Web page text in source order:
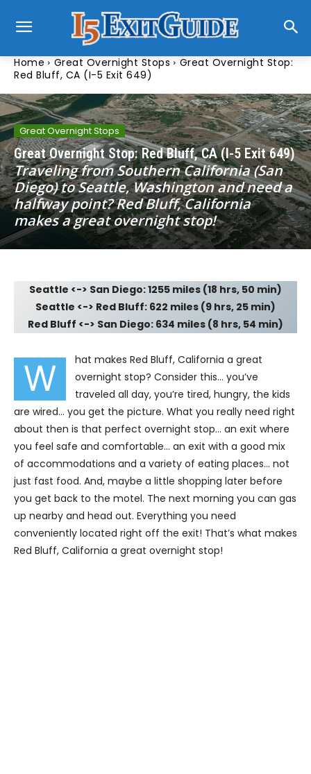
Home Great Overnight Stops
Great Overnight Stop:
Red Bluff, CA (I-5 Exit 649)
Great Overnight Stops
Great Overnight Stop: Red Bluff, CA (I-5 Exit 649)
Traveling from Southern California (San
Diego) to Seattle, Washington and need a
halfway point? Red Bluff, California
makes a great overnight stop!
Seattle <-> San Diego: 1255 miles (18 hrs, 50 min)
Seattle <-> Red Bluff: 622 miles (9 hrs, 25 min)
Red Bluff <-> San Diego: 634 miles (8 hrs, 54 min)
W
hat makes Red Bluff, California a great
overnight stop? Consider this… you’ve
traveled all day, you’re tired, hungry, the kids
are wired… you get the picture. What you really need right
about then is that perfect overnight stop… an exit where
you feel safe and comfortable… an exit with a good mix
of accommodations and a variety of eating places… not
just fast food. And, maybe a little shopping later before
you get back to the motel. The next morning you can gas
up nearby and head out. Everything you need
conveniently located right off the exit! That’s what makes
Red Bluff, California a great overnight stop!